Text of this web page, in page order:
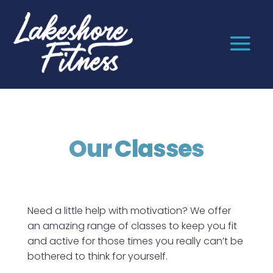
Our Classes
Need a little help with motivation? We offer
an amazing range of classes to keep you fit
and active for those times you really can’t be
bothered to think for yourself.